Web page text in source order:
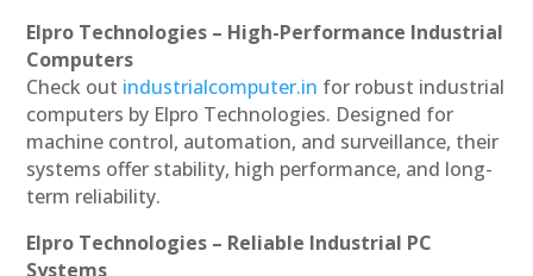
Elpro Technologies – High-Performance Industrial
Computers
Check out industrialcomputer.in for robust industrial
computers by Elpro Technologies. Designed for
machine control, automation, and surveillance, their
systems offer stability, high performance, and long-
term reliability.
Elpro Technologies – Reliable Industrial PC
Systems